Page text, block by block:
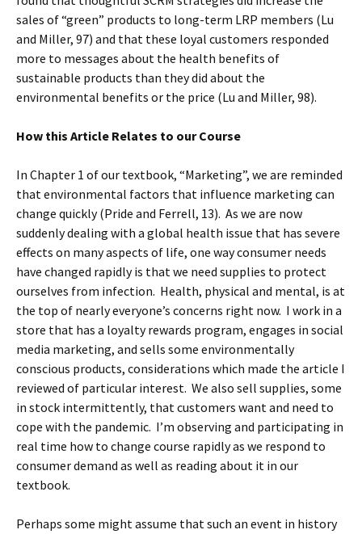
sales of “green” products to long-term LRP members (Lu
and Miller, 97) and that these loyal customers responded
more to messages about the health benefits of
sustainable products than they did about the
environmental benefits or the price (Lu and Miller, 98).
How this Article Relates to our Course
In Chapter 1 of our textbook, “Marketing”, we are reminded
that environmental factors that influence marketing can
change quickly (Pride and Ferrell, 13). As we are now
suddenly dealing with a global health issue that has severe
effects on many aspects of life, one way consumer needs
have changed rapidly is that we need supplies to protect
ourselves from infection. Health, physical and mental, is at
the top of nearly everyone’s concerns right now. I work in a
store that has a loyalty rewards program, engages in social
media marketing, and sells some environmentally
conscious products, considerations which made the article I
reviewed of particular interest. We also sell supplies, some
in stock intermittently, that customers want and need to
cope with the pandemic. I’m observing and participating in
real time how to change course rapidly as we respond to
consumer demand as well as reading about it in our
textbook.
Perhaps some might assume that such an event in history